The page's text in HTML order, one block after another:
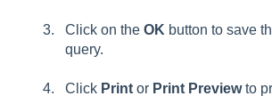
Click on the OK button to save
query.
Click Print or Print Previewto